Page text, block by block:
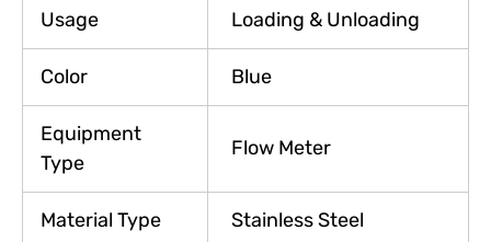
Usage Loading & Unloading
Color Blue
Equipment
Type
Flow Meter
Material Type Stainless Steel